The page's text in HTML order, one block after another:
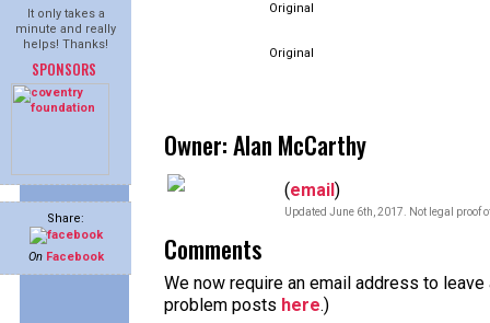
It only takes a
minute and really
helps! Thanks!
SPONSORS
Share:
On Facebook
Original
Original
Owner: Alan McCarthy
(email)
Updated June 6th, 2017. Not legal proof
Comments
We now require an email address to
problem posts here.)